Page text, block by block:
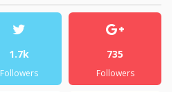
1.7k
Followers
735
Followers